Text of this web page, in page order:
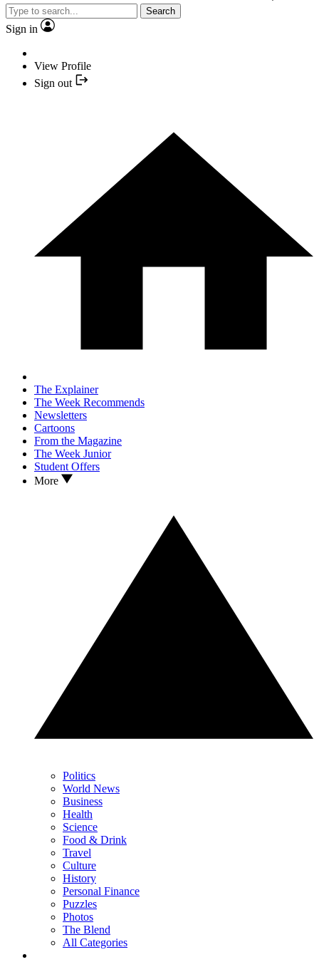
Search
Sign in
View Profile
Sign out
The Explainer
The Week Recommends
Newsletters
Cartoons
From the Magazine
The Week Junior
Student Offers
More
Politics
World News
Business
Health
Science
Food & Drink
Travel
Culture
History
Personal Finance
Puzzles
Photos
The Blend
All Categories